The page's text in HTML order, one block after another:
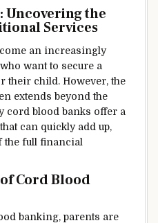
Uncovering the
Services
an increasingly
want to secure a
their child. However, the
extends beyond the
cord blood banks offer a
can quickly add up,
the full financial
Cord Blood
banking, parents are